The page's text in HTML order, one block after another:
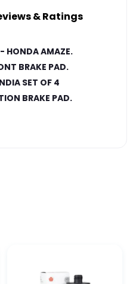
& Ratings
HONDA AMAZE.
BRAKE PAD.
SET OF 4
BRAKE PAD.